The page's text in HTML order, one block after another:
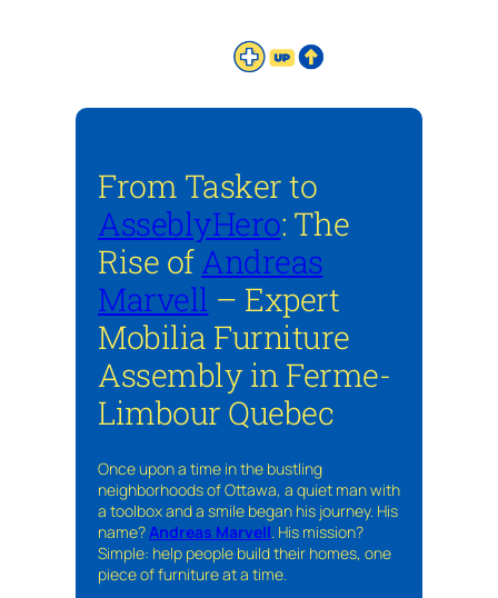
From Tasker to
AsseblyHero: The
Rise ofAndreas
Marvell – Expert
Mobilia Furniture
Assembly in Ferme-
Limbour Quebec
Once upon a time in the bustling
neighborhoods of Ottawa, a quiet man with
a toolbox and a smile began his journey. His
name?Andreas Marvell. His mission?
Simple: help people build their homes, one
piece of furniture at a time.